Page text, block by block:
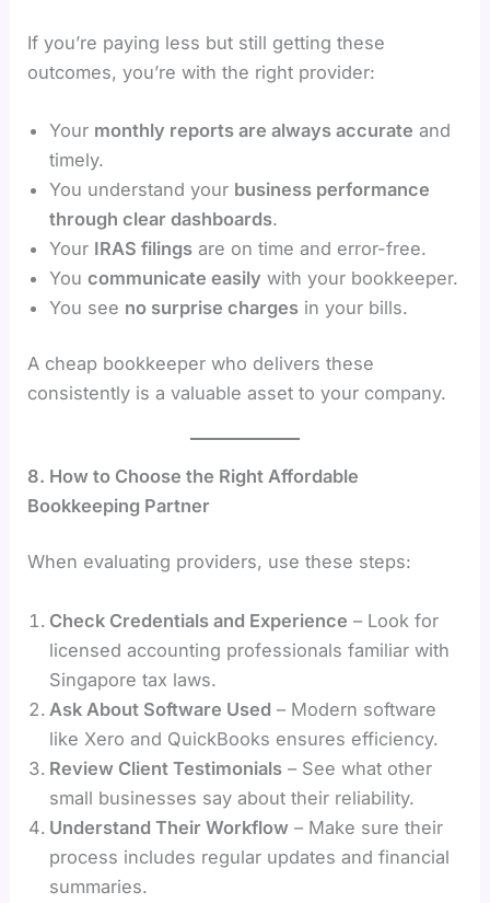
If you’re paying less but still getting these
outcomes, you’re with the right provider:
Your monthly reports are always accurate and
timely.
You understand your business performance
through clear dashboards.
Your IRAS filings are on time and error-free.
Youcommunicate easily with your bookkeeper.
You see no surprise charges in your bills.
A cheap bookkeeper who delivers these
consistently is a valuable asset to your company.
8. How to Choose the Right Affordable
Bookkeeping Partner
When evaluating providers, use these steps:
Check Credentials and Experience – Look for
licensed accounting professionals familiar with
Singapore tax laws.
Ask About Software Used – Modern software
like Xero and QuickBooks ensures efficiency.
Review Client Testimonials – See what other
small businesses say about their reliability.
Understand Their Workflow – Make sure their
process includes regular updates and financial
summaries.